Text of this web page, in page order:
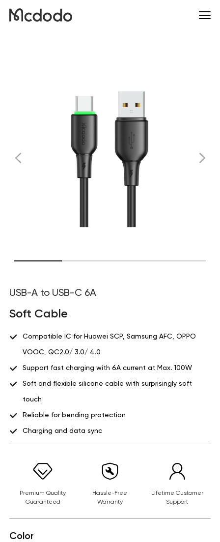
USB-A to USB-C 6A
Soft Cable
Compatible IC for Huawei SCP, Samsung AFC, OPPO
VOOC, QC2.0/ 3.0/ 4.0
Support fast charging with 6A current at Max. 100W
Soft and flexible silicone cable with surprisingly soft
touch
Reliable for bending protection
Charging and data sync
Premium Quality
Guaranteed
Hassle-Free
Warranty
Lifetime Customer
Support
Color